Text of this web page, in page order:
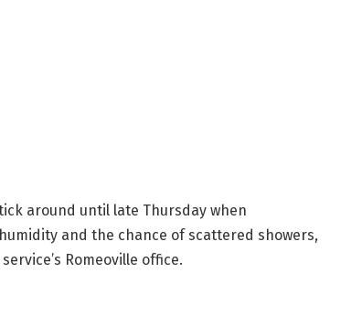
around until late Thursday when
and the chance of scattered showers,
Romeoville office.